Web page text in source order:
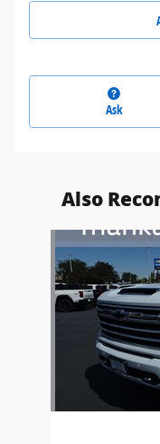
Ask
Also